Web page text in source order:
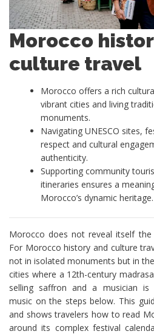
Morocco
culture travel
Morocco offers a rich
vibrant cities and living
monuments.
Navigating UNESCO sites,
respect and cultural
authenticity.
Supporting community
itineraries ensures a
Morocco’s dynamic heritage.
Morocco does not reveal itself
For Morocco history and culture
not in isolated monuments but in
cities where a 12th-century
selling saffron and a musician is
music on the steps below. This
and shows travelers how to read
around its complex festival